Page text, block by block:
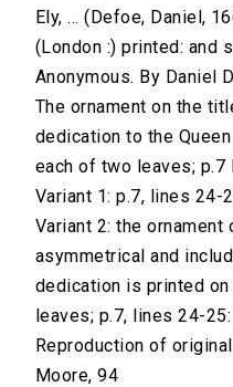
Ely, ... (Defoe, Daniel,
(London :) printed: and
Anonymous. By Daniel
The ornament on the
dedication to the
each of two leaves; p.7
Variant 1: p.7, lines 24-
Variant 2: the
asymmetrical and
dedication is printed
leaves; p.7, lines 24-
Reproduction of
Moore, 94